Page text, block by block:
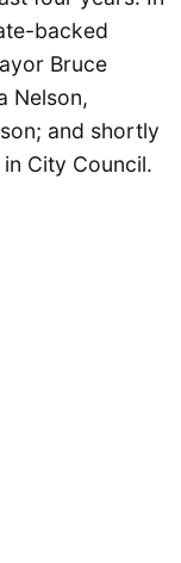
backed
Bruce
Nelson,
and shortly
in City Council.